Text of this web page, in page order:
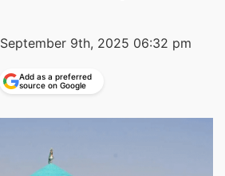
September 9th, 2025 06:32 pm
Add as a preferred
source on Google